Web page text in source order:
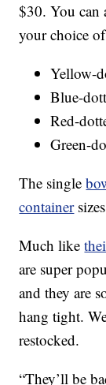
$30. You
your choice
Yellow-
Blue-
Red-
Green-
The single
container
Much like
are super
and they are
hang tight.
restocked.
“They’ll be